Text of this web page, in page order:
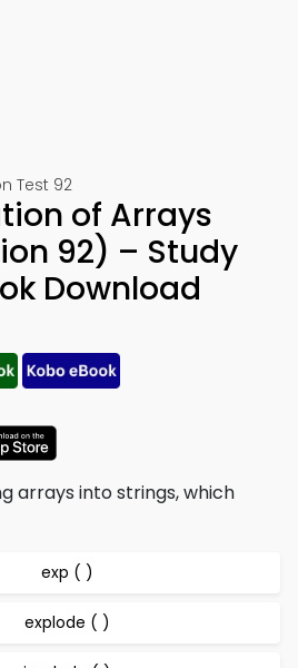
Test 92
of Arrays
92) – Study
Download
arrays into strings, which
exp ( )
explode ( )